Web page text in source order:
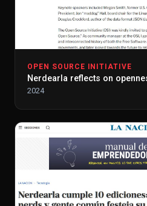
OPEN SOURCE INITIATIVE
Nerdearla reflects on
2024